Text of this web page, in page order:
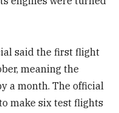
said the first flight
meaning the
a month. The official
make six test flights